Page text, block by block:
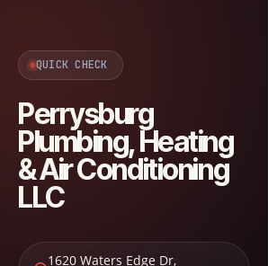
QUICK CHECK
Perrysburg
Plumbing, Heating
& Air Conditioning
LLC
1620 Waters Edge Dr,